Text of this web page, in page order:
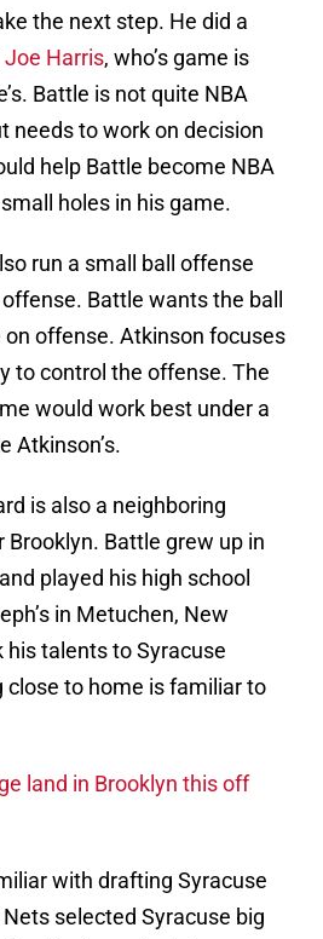
the next step. He did a
Joe Harris, who’s game is
Battle is not quite NBA
needs to work on decision
help Battle become NBA
holes in his game.
run a small ball offense
Battle wants the ball
on offense. Atkinson focuses
to control the offense. The
would work best under a
Atkinson’s.
is also a neighboring
Battle grew up in
played his high school
in Metuchen, New
talents to Syracuse
close to home is familiar to
land in Brooklyn this off
with drafting Syracuse
selected Syracuse big